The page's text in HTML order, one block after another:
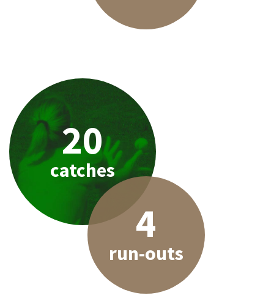
20
catches
4
run-outs